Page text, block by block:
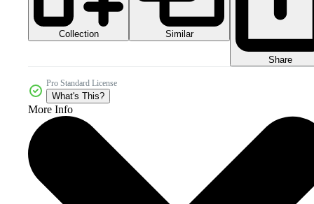
Collection Similar
Share
Pro Standard License
What's This?
More Info